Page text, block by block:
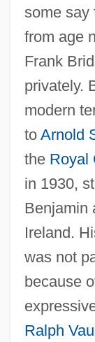
some say
from age
Frank
privately.
modern
to Arnold
the Royal
in 1930,
Benjamin
Ireland.
was not
because
Ralph